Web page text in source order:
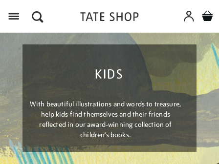
KIDS
With beautiful illustrations and words to treasure,
help kids find themselves and their friends
reflected in our award-winning collection of
children’s books.